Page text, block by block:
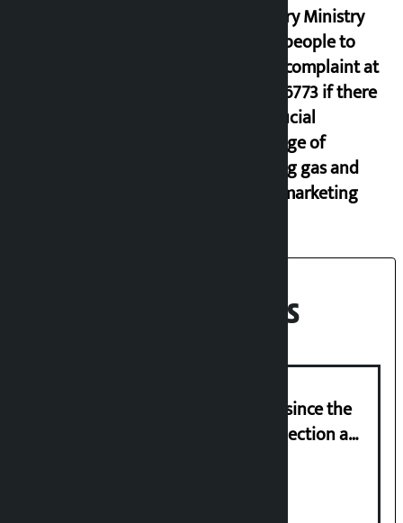
Industry Ministry
urges people to
lodge complaint at
9851116773 if there
is artificial
shortage of
cooking gas and
black marketing
Recent News
‘Nepal has been in a predicament since the
abolition of monarchy, March 21 election a